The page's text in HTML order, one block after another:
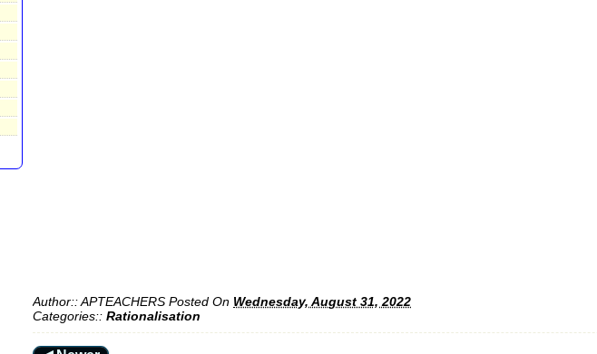
Author::APTEACHERS Posted On Wednesday, August 31, 2022
Categories:: Rationalisation